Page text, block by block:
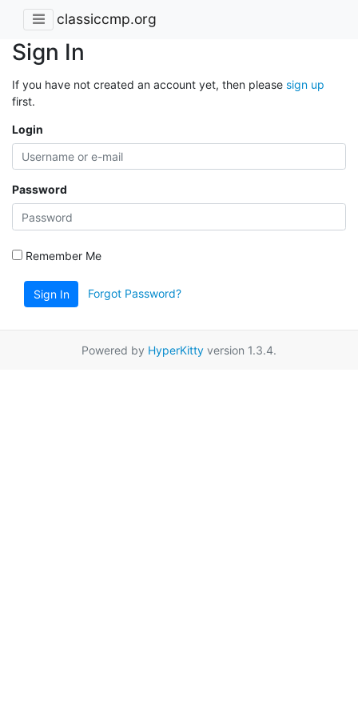
classiccmp.org
Sign In
If you have not created an account yet, then please sign up
first.
Login
Password
Remember Me
Sign In Forgot Password?
Powered by HyperKitty version 1.3.4.